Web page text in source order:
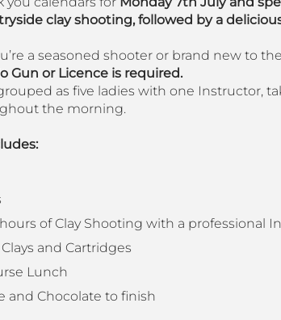
clay shooting, followed by a
a seasoned shooter or brand new to
Gun or Licence is required.
as five ladies with one Instructor,
the morning.
of Clay Shooting with a professional
and Cartridges
Lunch
and Chocolate to finish